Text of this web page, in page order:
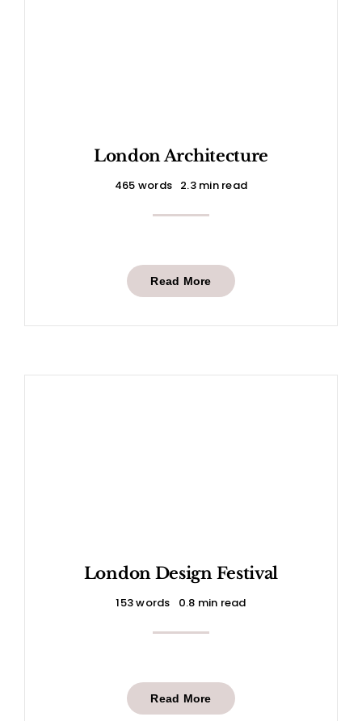
London Architecture
465 words 2.3 min read
Read More
London Design Festival
153 words 0.8 min read
Read More